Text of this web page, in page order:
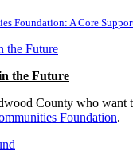
Foundation: A Core
the Future
County who
Foundation.